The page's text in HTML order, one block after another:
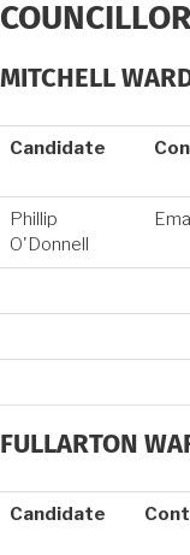
MITCHELL
Candidate
Phillip
O'Donnell
FULLARTON
Candidate